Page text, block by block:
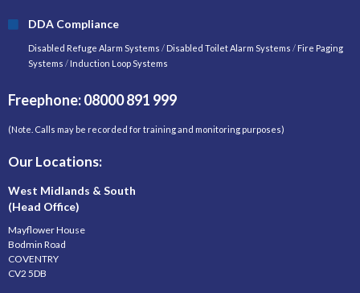
DDA Compliance
Disabled Refuge Alarm Systems / Disabled Toilet Alarm Systems / Fire Paging
Systems / Induction Loop Systems
Freephone: 08000 891 999
(Note. Calls may be recorded for training and monitoring purposes)
Our Locations:
West Midlands & South
(Head Office)
Mayflower House
Bodmin Road
COVENTRY
CV2 5DB